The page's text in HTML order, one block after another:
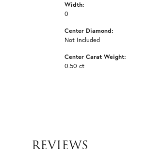
Width:
0
Center Diamond:
Not Included
Center Carat Weight:
0.50 ct
REVIEWS